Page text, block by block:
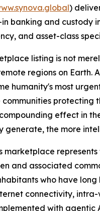
)
banking and custody
and asset-class
listing is not
regions on Earth.
humanity's most
communities protecting
effect in
generate, the more
marketplace
and associated
who have
connectivity,
with